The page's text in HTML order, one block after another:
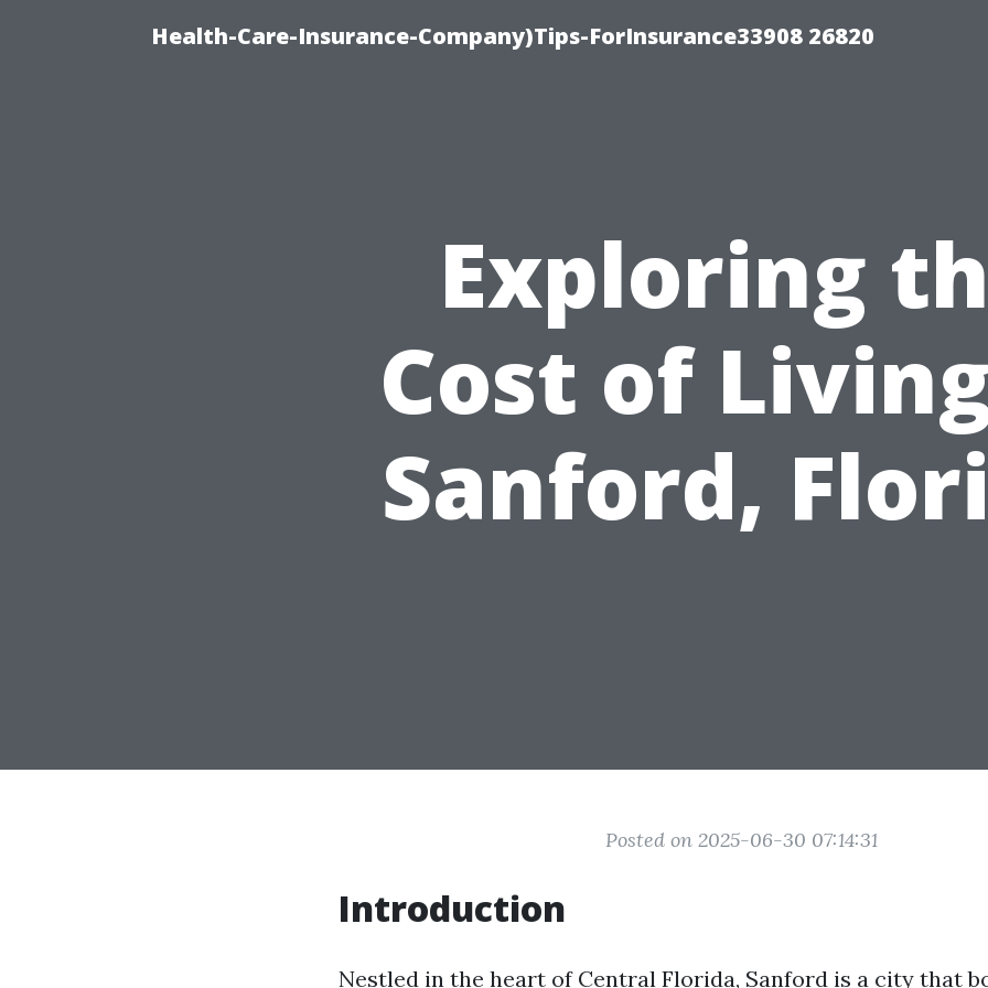
Health-Care-Insurance-Company)Tips-ForInsurance33908 26820
Exploring
Cost of
Sanford,
Posted on 2025-06-30 07:14:31
Introduction
Nestled in the heart of Central Florida, Sanford is a city that